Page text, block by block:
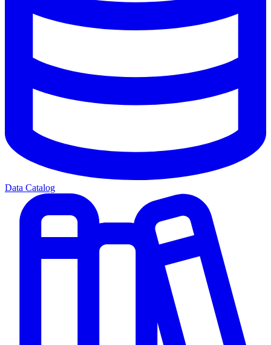
Data Catalog